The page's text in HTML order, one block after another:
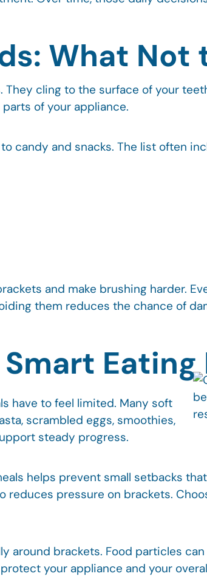
What Not
cling to the surface of your
of your appliance.
candy and snacks. The list often
and make brushing harder.
them reduces the chance of
have to feel limited. Many soft
scrambled eggs, smoothies,
steady progress.
helps prevent small setbacks
pressure on brackets.
around brackets. Food particles
your appliance and your